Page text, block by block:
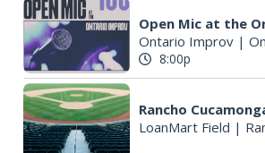
Open Mic at the
Ontario Improv|
8:00p
LoanMart Field |